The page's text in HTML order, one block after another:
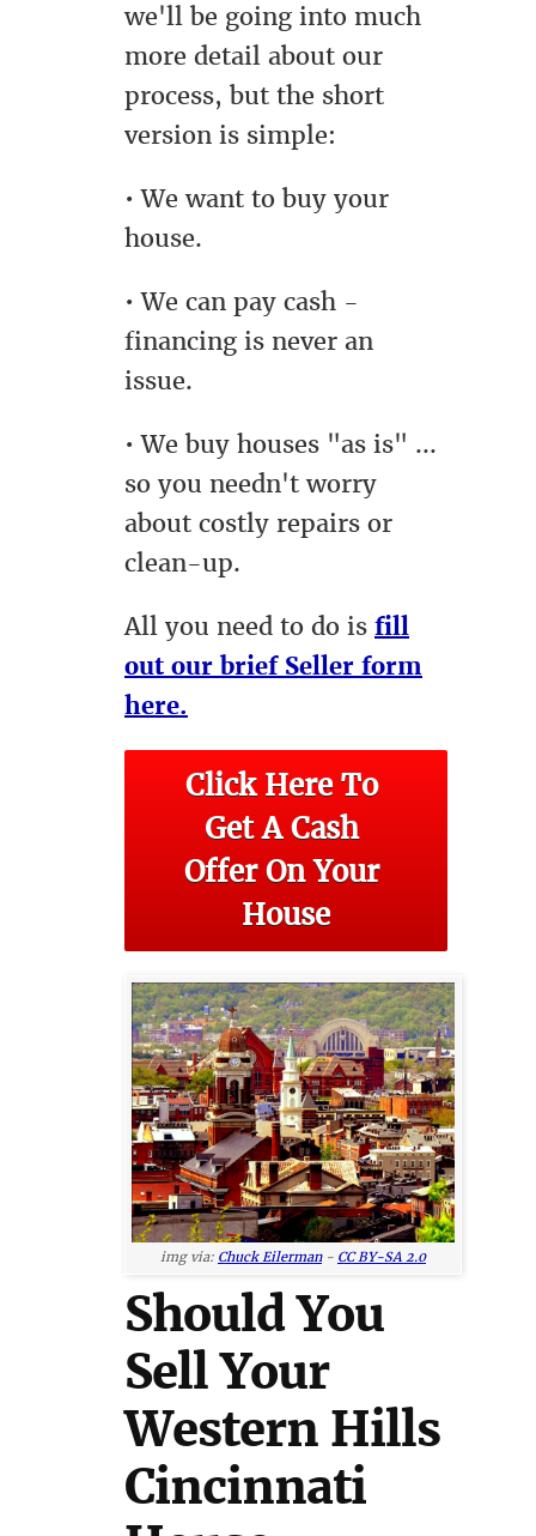
we'll be going into much
more detail about our
process, but the short
version is simple:
• We want to buy your
house.
• We can pay cash -
financing is never an
issue.
• We buy houses "as is" ...
so you needn't worry
about costly repairs or
clean-up.
All you need to do is fill
out our brief Seller form
here.
Click Here To
Get A Cash
Offer On Your
House
img via: Chuck Eilerman- CC BY-SA 2.0
Should You
Sell Your
Western Hills
Cincinnati